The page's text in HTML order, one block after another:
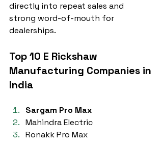
directly into repeat sales and
strong word-of-mouth for
dealerships.
Top 10 E Rickshaw
Manufacturing Companies in
India
Sargam Pro Max
Mahindra Electric
Ronakk Pro Max